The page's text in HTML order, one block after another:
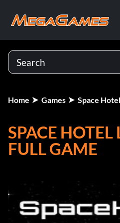
Home Games Space
SPACE HOTEL
FULL GAME